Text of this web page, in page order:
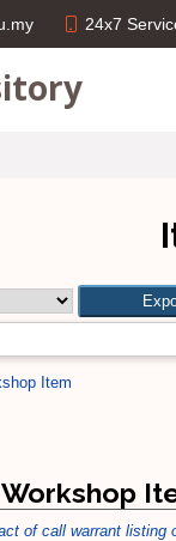
24x7
Item
of call warrant listing